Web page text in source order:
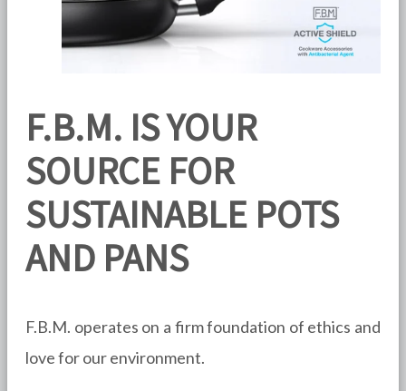
F.B.M. IS YOUR
SOURCE FOR
SUSTAINABLE POTS
AND PANS
F.B.M. operates on a firm foundation of ethics and
love for our environment.